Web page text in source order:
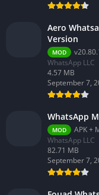
Aero
Version
MOD
WhatsApp LLC
4.57 MB
September 7,
WhatsApp
MOD
APK +
WhatsApp LLC
82.71 MB
September 7,